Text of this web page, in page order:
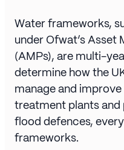
Water frameworks,
under Ofwat’s Asset
(AMPs), are multi-
determine how the
manage and
treatment plants and
flood defences,
frameworks.